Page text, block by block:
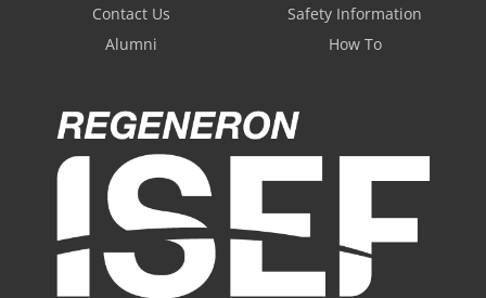
Contact Us
Alumni
Safety Information
How To